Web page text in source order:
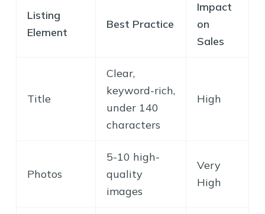
Listing
Element
Best Practice
Impact
on
Sales
Title
Clear,
keyword-rich,
under 140
characters
High
Photos
5-10 high-
quality
images
Very
High